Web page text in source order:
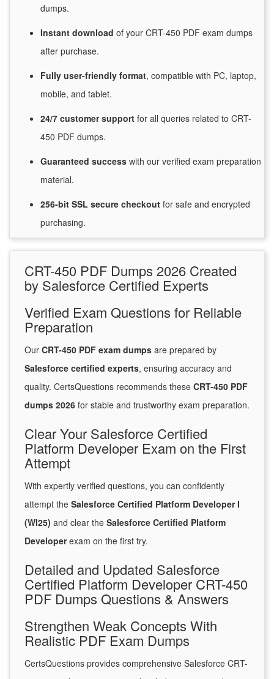
dumps.
Instant download of your CRT-450 PDF exam dumps
after purchase.
Fully user-friendly format, compatible with PC, laptop,
mobile, and tablet.
24/7 customersupport for all queries related to CRT-
450 PDF dumps.
Guaranteed success with our verified exam preparation
material.
256-bit SSL secure checkout for safe and encrypted
purchasing.
CRT-450 PDF Dumps 2026 Created
by Salesforce Certified Experts
Verified Exam Questions for Reliable
Preparation
Our CRT-450 PDF exam dumps are prepared by
Salesforce certified experts, ensuring accuracy and
quality. CertsQuestions recommends these CRT-450 PDF
dumps 2026 for stable and trustworthy exam preparation.
Clear Your Salesforce Certified
Platform Developer Exam on the First
Attempt
With expertly verified questions, you can confidently
attempt the Salesforce Certified Platform Developer I
(WI25) and clear the Salesforce Certified Platform
Developerexam on the first try.
Detailed and Updated Salesforce
Certified Platform Developer CRT-450
PDF Dumps Questions & Answers
Strengthen Weak Concepts With
Realistic PDF Exam Dumps
CertsQuestions provides comprehensive Salesforce CRT-